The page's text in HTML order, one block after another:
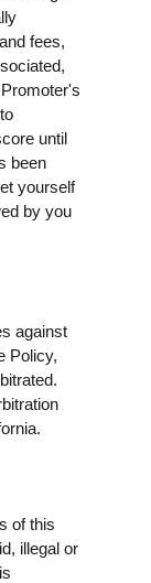
fees,
until
been
yourself
by you
against
Policy,
of this
illegal or